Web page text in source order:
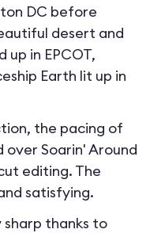
DC before
desert and
up in EPCOT,
Earth lit up in
the pacing of
over Soarin' Around
editing. The
satisfying.
sharp thanks to